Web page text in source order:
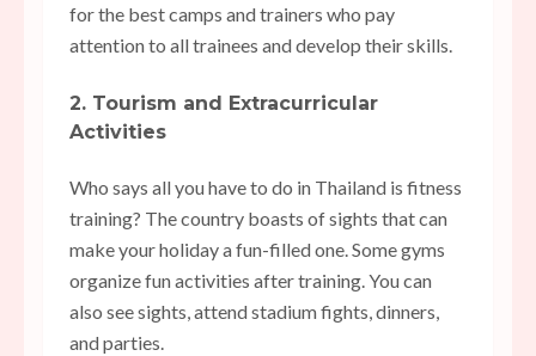
for the best camps and trainers who pay
attention to all trainees and develop their skills.
2. Tourism and Extracurricular
Activities
Who says all you have to do in Thailand is fitness
training? The country boasts of sights that can
make your holiday a fun-filled one. Some gyms
organize fun activities after training. You can
also see sights, attend stadium fights, dinners,
and parties.